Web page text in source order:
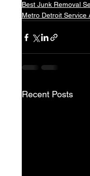
Best Junk Removal
Metro Detroit Service
Recent Posts